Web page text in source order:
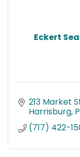
Eckert
213 Market
Harrisburg
(717) 422-